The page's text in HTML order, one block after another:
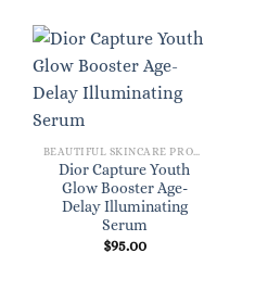
Dior Capture Youth
Glow Booster Age-
Delay Illuminating
Serum
$95.00